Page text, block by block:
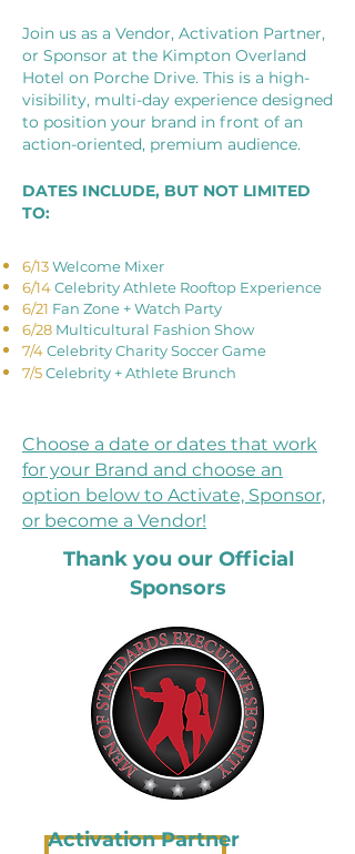
Join us as a Vendor, Activation Partner,
or Sponsor at the Kimpton Overland
Hotel on Porche Drive. This is a high-
visibility, multi-day experience designed
to position your brand in front of an
action-oriented, premium audience.
DATES INCLUDE, BUT NOT LIMITED
TO:
6/13Welcome Mixer
6/14Celebrity Athlete Rooftop Experience
6/21 Fan Zone + Watch Party
6/28 Multicultural Fashion Show
7/4Celebrity Charity Soccer Game
7/5Celebrity + Athlete Brunch​​​​​​​​
Choose a date or dates that work
for your Brand and choose an
option below to Activate, Sponsor,
or become a Vendor!
Thank you our Official
Sponsors
Activation Partner